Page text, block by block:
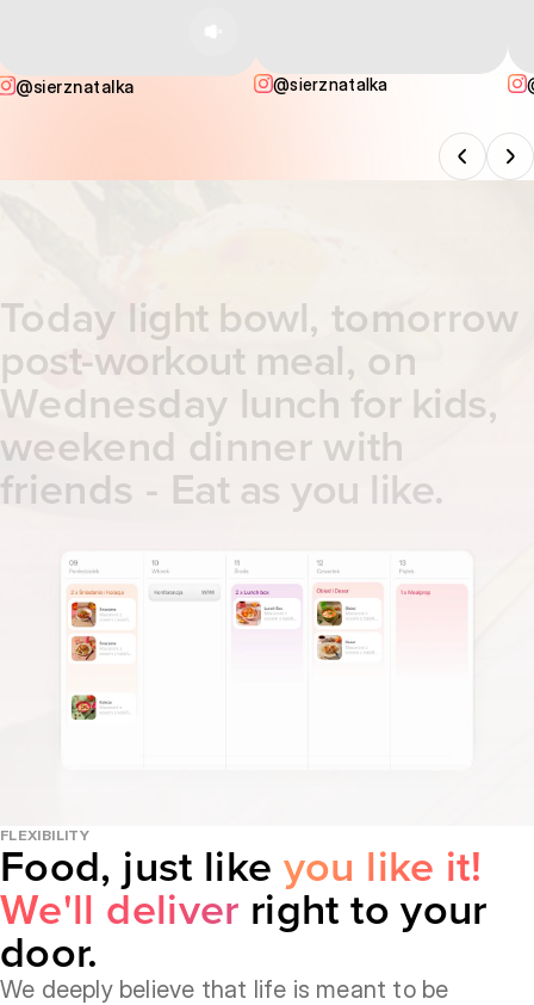
@sierznatalka @sierznatalka
Today light bowl, tomorrow
post-workout meal, on
Wednesday lunch for kids,
weekend dinner with
friends - Eat as you like.
FLEXIBILITY
Food, just like you like it!
We'll deliver right to your
door.
We deeply believe that life is meant to be